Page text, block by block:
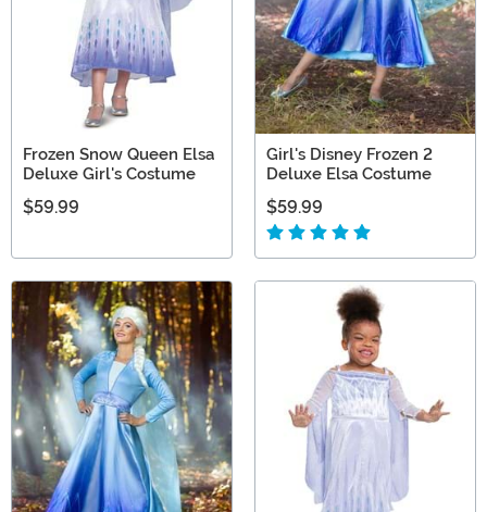
Frozen Snow Queen Elsa
Deluxe Girl's Costume
$59.99
Girl's Disney Frozen 2
Deluxe Elsa Costume
$59.99